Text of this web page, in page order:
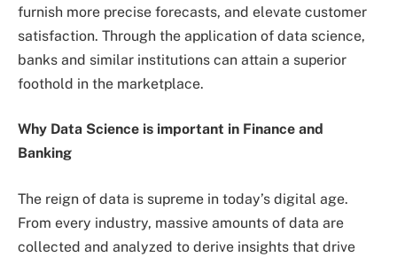
furnish more precise forecasts, and elevate customer
satisfaction. Through the application of data science,
banks and similar institutions can attain a superior
foothold in the marketplace.
Why Data Science is important in Finance and
Banking
The reign of data is supreme in today’s digital age.
From every industry, massive amounts of data are
collected and analyzed to derive insights that drive